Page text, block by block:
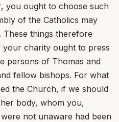
you ought to choose such
of the Catholics may
things therefore
your charity ought to press
persons of Thomas and
fellow bishops. For what
the Church, if we should
body, whom you,
not unaware had been